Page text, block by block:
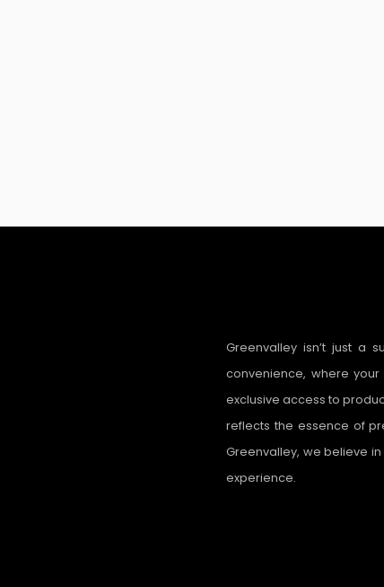
Greenvalley isn’t just a
convenience, where
exclusive access to
reflects the essence of
Greenvalley, we believe
experience.